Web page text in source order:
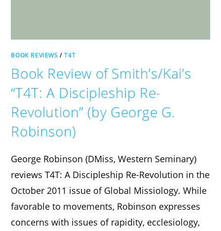
BOOK REVIEWS /T4T
Book Review of Smith’s/Kai’s
“T4T: A Discipleship Re-
Revolution” (by George G.
Robinson)
George Robinson (DMiss, Western Seminary)
reviews T4T: A Discipleship Re-Revolution in the
October 2011 issue of Global Missiology. While
favorable to movements, Robinson expresses
concerns with issues of rapidity, ecclesiology,